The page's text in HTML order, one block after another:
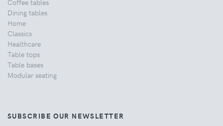
Dining tables
Home
Classics
Healthcare
Table tops
Table bases
Modular seating
SUBSCRIBE OUR NEWSLETTER